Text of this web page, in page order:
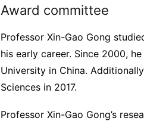
Award committee
Professor Xin-Gao Gong
his early career. Since 2000,
University in China.
Sciences in 2017.
Professor Xin-Gao Gong’s